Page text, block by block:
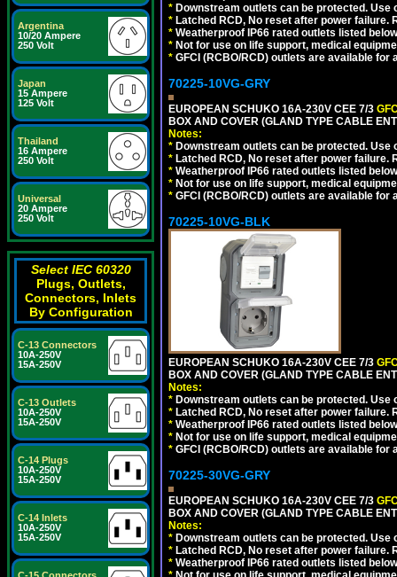
Argentina
10/20 Ampere
250 Volt
Japan
15 Ampere
125 Volt
Thailand
16 Ampere
250 Volt
Universal
20 Ampere
250 Volt
Select IEC 60320
Plugs, Outlets,
Connectors, Inlets
By Configuration
C-13 Connectors
10A-250V
15A-250V
C-13 Outlets
10A-250V
15A-250V
C-14 Plugs
10A-250V
15A-250V
C-14 Inlets
10A-250V
15A-250V
* Downstream outlets can be protected.
* Latched RCD, No reset after power
* Weatherproof IP66 rated outlets listed
* Not for use on life support, medical
* GFCI (RCBO/RCD) outlets are available for
70225-10VG-GRY
EUROPEAN SCHUKO 16A-230V CEE 7/3
BOX AND COVER (GLAND TYPE CABLE
Notes:
* Downstream outlets can be protected.
* Latched RCD, No reset after power
* Weatherproof IP66 rated outlets listed
* Not for use on life support, medical
* GFCI (RCBO/RCD) outlets are available for
70225-10VG-BLK
EUROPEAN SCHUKO 16A-230V CEE 7/3
BOX AND COVER (GLAND TYPE CABLE
Notes:
* Downstream outlets can be protected.
* Latched RCD, No reset after power
* Weatherproof IP66 rated outlets listed
* Not for use on life support, medical
* GFCI (RCBO/RCD) outlets are available for
70225-30VG-GRY
EUROPEAN SCHUKO 16A-230V CEE 7/3
BOX AND COVER (GLAND TYPE CABLE
Notes:
* Downstream outlets can be protected.
* Latched RCD, No reset after power
* Weatherproof IP66 rated outlets listed